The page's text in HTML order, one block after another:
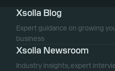
Xsolla Blog
Expert guidance on growing
business
Xsolla Newsroom
Industry insights, expert